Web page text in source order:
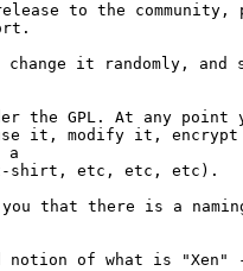
to the community,
change it randomly,
the GPL. At any point
notion of what is